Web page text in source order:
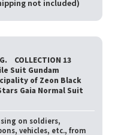
not included)
COLLECTION 13
Suit Gundam
of Zeon Black
Gaia Normal Suit
on soldiers,
vehicles, etc., from